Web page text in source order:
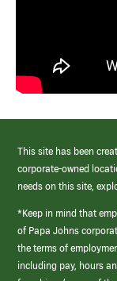
This site has been
corporate-owned
needs on this site,
*Keep in mind that
of Papa Johns
the terms of
including pay, hours